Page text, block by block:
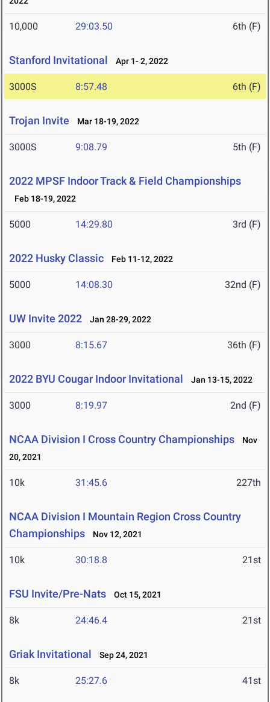
10,000 29:03.50 6th (F)
Stanford Invitational Apr 1- 2, 2022
3000S 8:57.48 6th (F)
Trojan Invite Mar 18-19, 2022
3000S 9:08.79 5th (F)
2022 MPSF Indoor Track & Field Championships
Feb 18-19, 2022
5000 14:29.80 3rd (F)
2022 Husky Classic Feb 11-12, 2022
5000 14:08.30 32nd (F)
UW Invite 2022 Jan 28-29, 2022
3000 8:15.67 36th (F)
2022 BYU Cougar Indoor Invitational Jan 13-15, 2022
3000 8:19.97 2nd (F)
NCAA Division I Cross Country Championships
Nov
20, 2021
10k 31:45.6 227th
NCAA Division I Mountain Region Cross Country
Championships
Nov 12, 2021
10k 30:18.8 21st
FSU Invite/Pre-Nats Oct 15, 2021
8k 24:46.4 21st
Griak Invitational Sep 24, 2021
8k 25:27.6 41st